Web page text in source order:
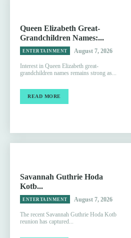
Queen Elizabeth Great-
Grandchildren Names:...
ENTERTAINMENT August 7, 2026
Interest in Queen Elizabeth great-
grandchildren names remains strong as...
READ MORE
Savannah Guthrie Hoda
Kotb...
ENTERTAINMENT August 7, 2026
The recent Savannah Guthrie Hoda Kotb
reunion has captured...